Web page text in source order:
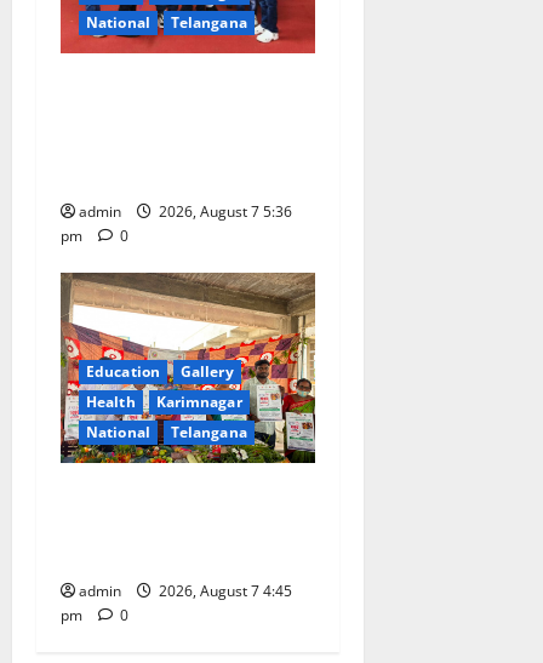
National
Telangana
admin
2026, August 7 5:36
pm
0
Education
Gallery
Health
Karimnagar
National
Telangana
admin
2026, August 7 4:45
pm
0